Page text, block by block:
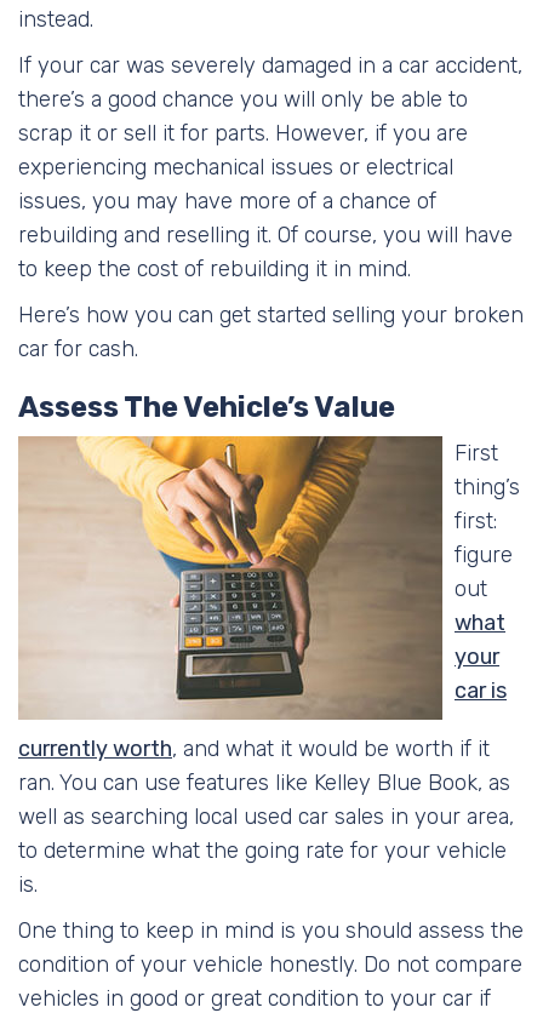
instead.
If your car was severely damaged in a car accident,
there’s a good chance you will only be able to
scrap it or sell it for parts. However, if you are
experiencing mechanical issues or electrical
issues, you may have more of a chance of
rebuilding and reselling it. Of course, you will have
to keep the cost of rebuilding it in mind.
Here’s how you can get started selling your broken
car for cash.
Assess The Vehicle’s Value
First
thing’s
first:
figure
out
what
your
car is
currently worth, and what it would be worth if it
ran. You can use features like Kelley Blue Book, as
well as searching local used car sales in your area,
to determine what the going rate for your vehicle
is.
One thing to keep in mind is you should assess the
condition of your vehicle honestly. Do not compare
vehicles in good or great condition to your car if